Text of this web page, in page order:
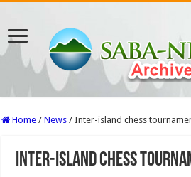
Home / News / Inter-island chess
Inter-island chess